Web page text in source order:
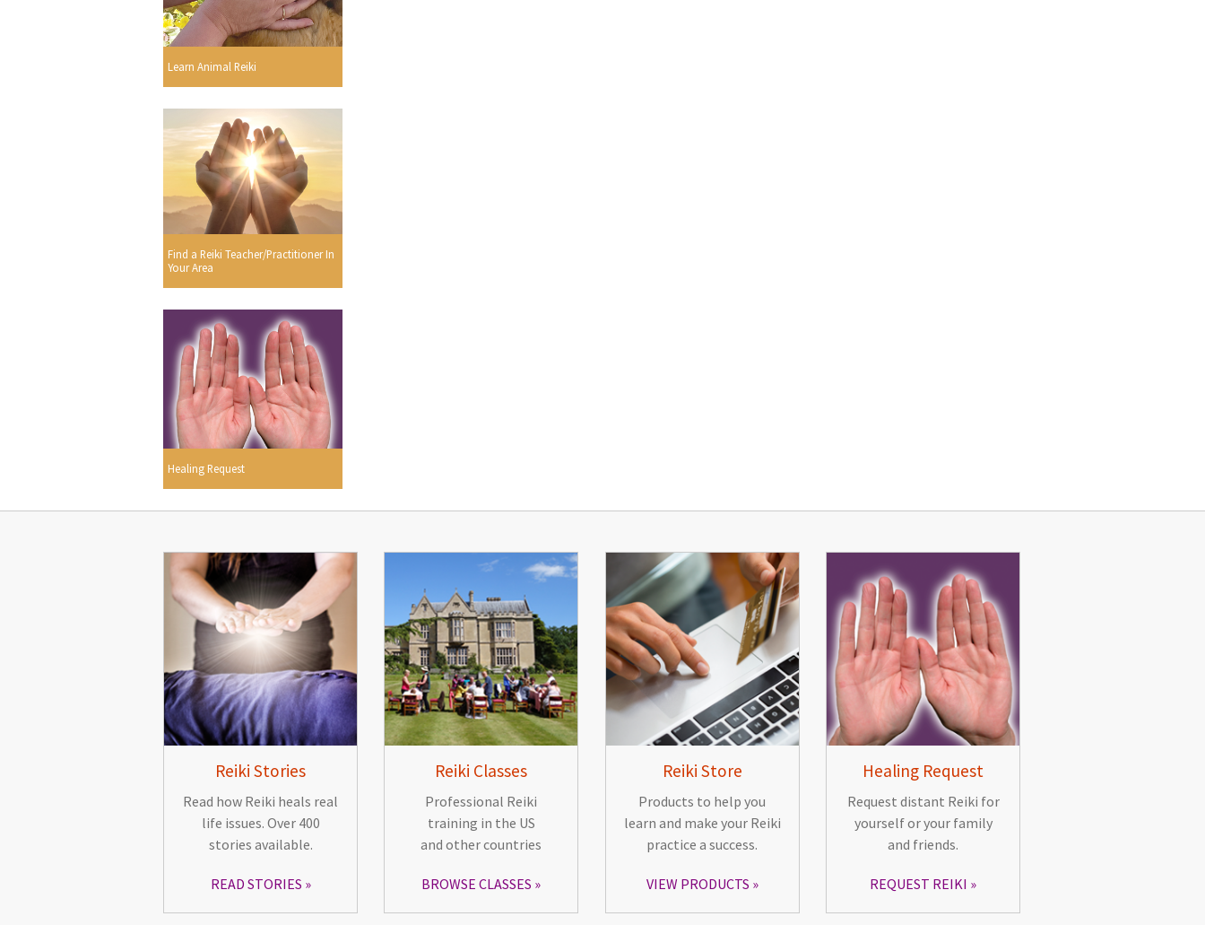
Learn Animal Reiki
Find a Reiki Teacher/Practitioner In
Your Area
Healing Request
Reiki Stories
Read how Reiki heals real
life issues. Over 400
stories available.
READ STORIES
Reiki Classes
Professional Reiki
training in the US
and other countries
BROWSE CLASSES
Reiki Store
Products to help you
learn and make your Reiki
practice a success.
VIEW PRODUCTS
Healing Request
Request distant Reiki for
yourself or your family
and friends.
REQUEST REIKI